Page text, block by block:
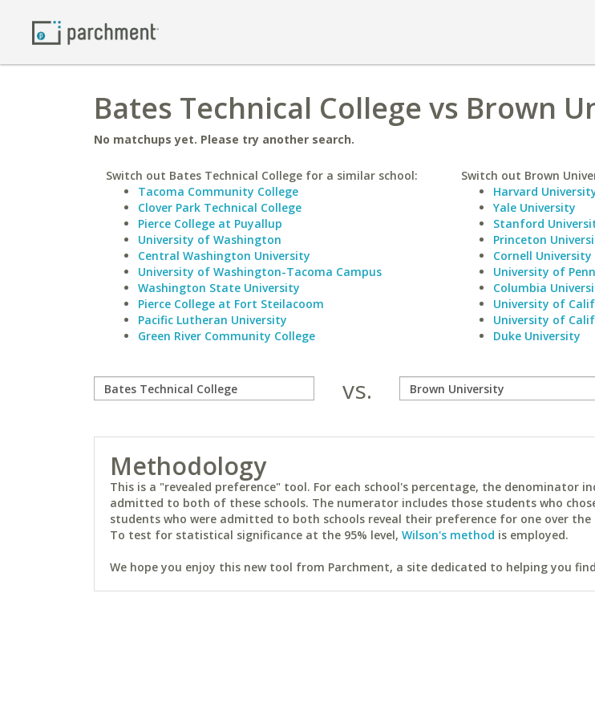
Bates Technical College vs Brown
No matchups yet. Please try another search.
Switch out Bates Technical College for a similar school:
Tacoma Community College
Clover Park Technical College
Pierce College at Puyallup
University of Washington
Central Washington University
University of Washington-Tacoma Campus
Washington State University
Pierce College at Fort Steilacoom
Pacific Lutheran University
Green River Community College
Switch out Brown
Harvard
Yale University
Stanford
Princeton
Cornell University
University of
Columbia
University of
University of
Duke University
vs.
Methodology
This is a "revealed preference" tool. For each school's percentage, the denominator
admitted to both of these schools. The numerator includes those students who
students who were admitted to both schools reveal their preference for one over
To test for statistical significance at the 95% level, Wilson's method is employed.
We hope you enjoy this new tool from Parchment, a site dedicated to helping you